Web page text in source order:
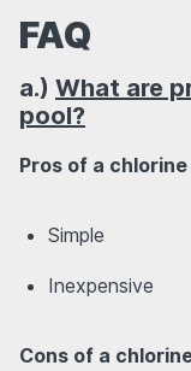
FAQ
a.) What are
pool?
Pros of a chlorine
Simple
Inexpensive
Cons of a